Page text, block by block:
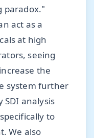
paradox."
act as a
at high
seeing
the
system further
analysis
to
We also